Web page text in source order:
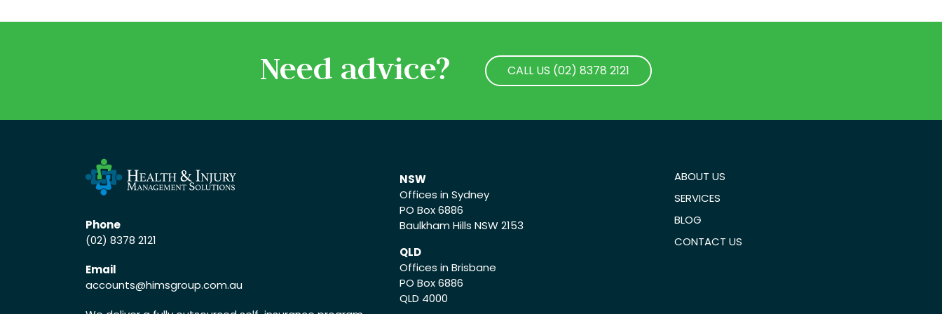
Need advice?
CALL US (02) 8378 2121
Phone
(02) 8378 2121
Email
accounts@himsgroup.com.au
NSW
Offices in Sydney
PO Box 6886
Baulkham Hills NSW 2153
QLD
Offices in Brisbane
PO Box 6886
QLD 4000
ABOUT US
SERVICES
BLOG
CONTACT US